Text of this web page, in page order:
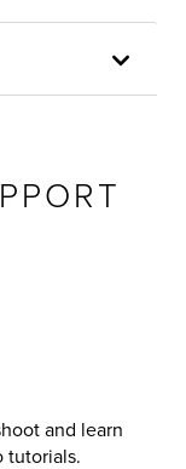
and learn
tutorials.